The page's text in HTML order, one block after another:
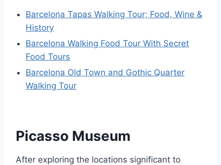
Barcelona Tapas Walking Tour; Food, Wine &
History
Barcelona Walking Food Tour With Secret
Food Tours
Barcelona Old Town and Gothic Quarter
Walking Tour
Picasso Museum
After exploring the locations significant to